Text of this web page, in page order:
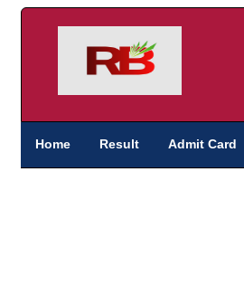
Home Result Admit Card